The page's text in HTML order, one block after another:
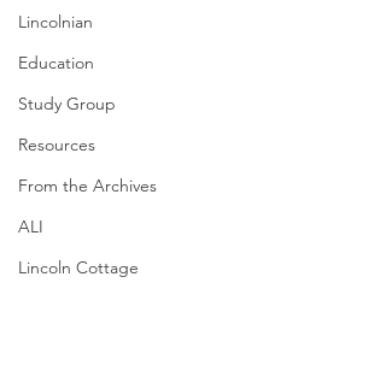
Lincolnian
Education
Study Group
Resources
From the Archives
ALI
Lincoln Cottage